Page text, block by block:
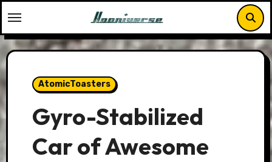
to
content
AtomicToasters
Gyro-Stabilized
Car of Awesome